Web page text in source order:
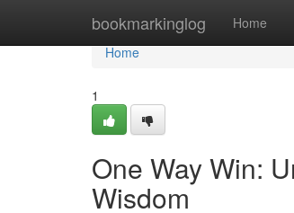
bookmarkinglog Home
Home
Home
1
One Way Win:
Wisdom